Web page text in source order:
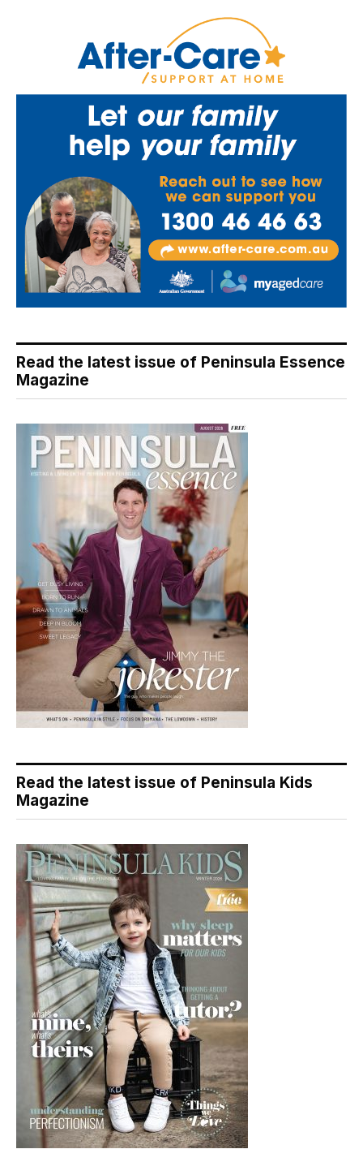
Read the latest issue of Peninsula Essence
Magazine
Read the latest issue of Peninsula Kids
Magazine